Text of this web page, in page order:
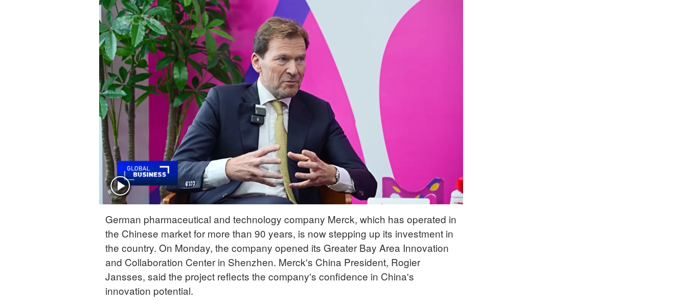
30°C 25°C
German pharmaceutical and technology company Merck, which has operated in
the Chinese market for more than 90 years, is now stepping up its investment in
the country. On Monday, the company opened its Greater Bay Area Innovation
and Collaboration Center in Shenzhen. Merck's China President, Rogier
Jansses, said the project reflects the company's confidence in China's
innovation potential.